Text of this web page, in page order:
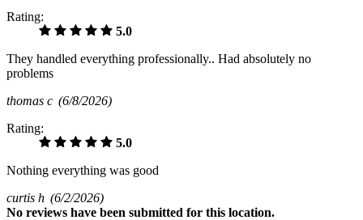
Rating:
5.0
They handled everything professionally.. Had absolutely no
problems
thomas c (6/8/2026)
Rating:
5.0
Nothing everything was good
curtis h (6/2/2026)
No reviews have been submitted for this location.